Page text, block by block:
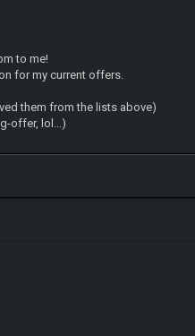
to me!
for my current offers.
them from the lists above)
offer, lol...)